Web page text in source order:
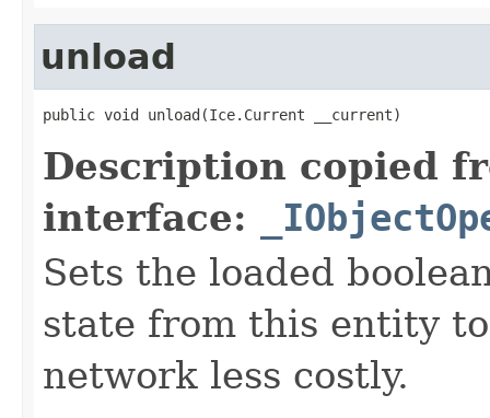
unload
public void unload(Ice.Current __current)
Description copied
interface:
Sets the loaded
state from this entity
network less costly.